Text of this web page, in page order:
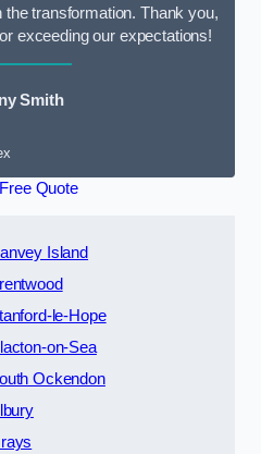
transformation. Thank you,
exceeding our expectations!
Smith
Quote
Island
le-Hope
on-Sea
Ockendon